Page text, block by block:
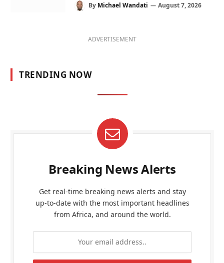
By Michael Wandati August 7, 2026
ADVERTISEMENT
TRENDING NOW
Breaking News Alerts
Get real-time breaking news alerts and stay
up-to-date with the most important headlines
from Africa, and around the world.